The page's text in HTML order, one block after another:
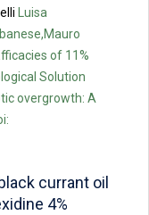
Luisa
of 11%
Solution
overgrowth: A
currant oil
4%